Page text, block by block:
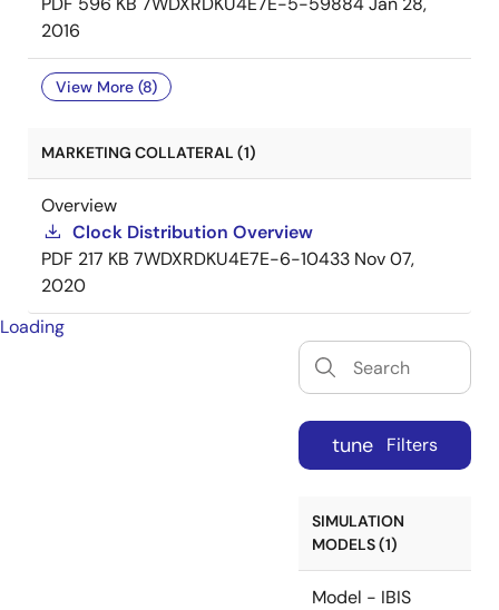
2016
View More (8)
MARKETING COLLATERAL (1)
Overview
Clock Distribution Overview
PDF 217 KB 7WDXRDKU4E7E-6-10433 Nov 07,
2020
Loading
tune Filters
SIMULATION
MODELS (1)
Model - IBIS